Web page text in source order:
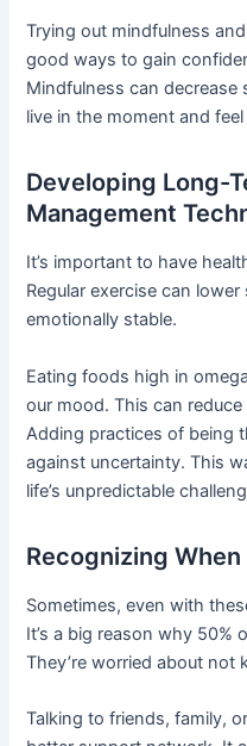
Trying out mindfulness
good ways to gain
Mindfulness can decrease
live in the moment and
Developing Long-
Management
It’s important to have
Regular exercise can
emotionally stable.
Eating foods high in
our mood. This can
Adding practices of being
against uncertainty. This
life’s unpredictable
Recognizing
Sometimes, even with
It’s a big reason why 50%
They’re worried about
Talking to friends, family,